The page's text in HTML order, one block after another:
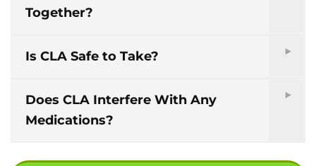
Together?
Is CLA Safe to Take?
Does CLA Interfere With Any
Medications?